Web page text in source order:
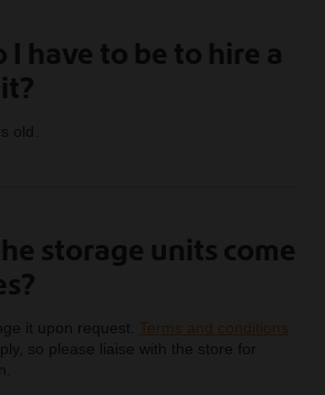
I have to be to hire a
old.
storage units come
it upon request. Terms and conditions
so please liaise with the store for